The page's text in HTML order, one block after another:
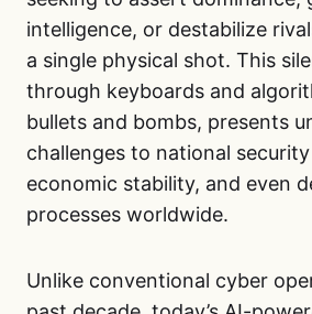
intelligence, or destabilize
a single physical shot. This
through keyboards and
bullets and bombs, presents
challenges to national
economic stability, and even
processes worldwide.
Unlike conventional cyber